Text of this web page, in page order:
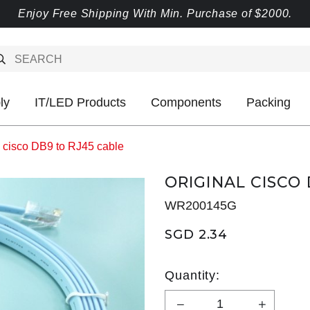
Enjoy Free Shipping With Min. Purchase of $2000.
IT/LED Products Components Packing
DB9 to RJ45 cable
ORIGINAL
WR200145G
SGD 2.34
Quantity: